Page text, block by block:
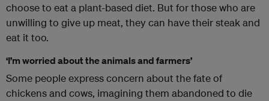
choose to eat a plant-based diet. But for those who are
unwilling to give up meat, they can have their steak and
eat it too.
‘I’m worried about the animals and farmers’
Some people express concern about the fate of
chickens and cows, imagining them abandoned to die